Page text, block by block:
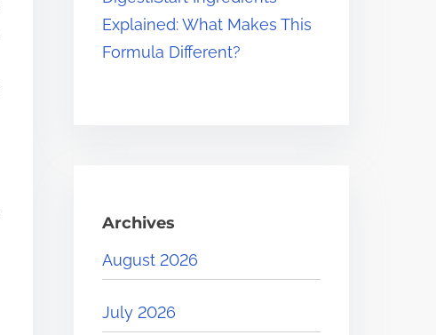
Explained: What Makes This
Formula Different?
Archives
August 2026
July 2026